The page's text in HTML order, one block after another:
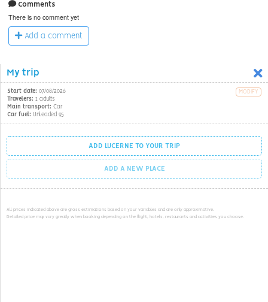
Comments
There is no comment yet
Add a comment
My trip
Start date: 07/08/2026
Travelers: 1 adults
Main transport: Car
Car fuel: Unleaded 95
MODIFY
ADD LUCERNE TO YOUR TRIP
ADD A NEW PLACE
All prices indicated above are gross estimations based on your variables and are only approximative.
Detailed price may vary greatly when booking depending on the flight, hotels, restaurants and activities you choose.